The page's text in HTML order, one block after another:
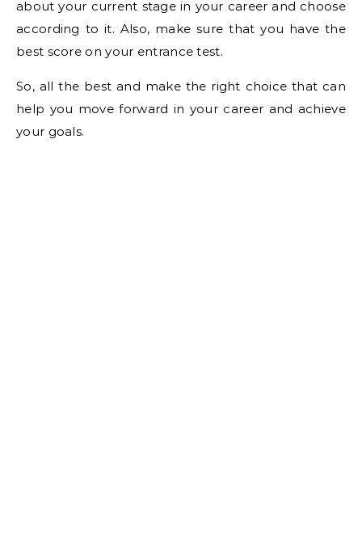
about your current stage in your career and choose
according to it. Also, make sure that you have the
best score on your entrance test.
So, all the best and make the right choice that can
help you move forward in your career and achieve
your goals.